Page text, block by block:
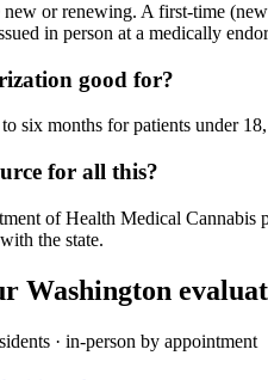
or renewing. A first-time
in person at a medically
good for?
six months for patients under
for all this?
of Health Medical Cannabis
the state.
Washington
· in-person by appointment